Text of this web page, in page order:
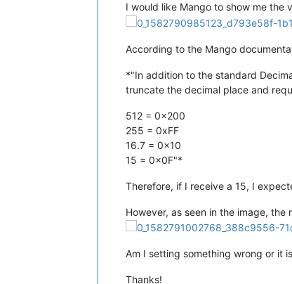
I would like Mango to show me the
According to the Mango
*"In addition to the standard
truncate the decimal place and
512 = 0x200
255 = 0xFF
16.7 = 0x10
15 = 0x0F"*
Therefore, if I receive a 15, I
However, as seen in the image, the
Am I setting something wrong or it
Thanks!